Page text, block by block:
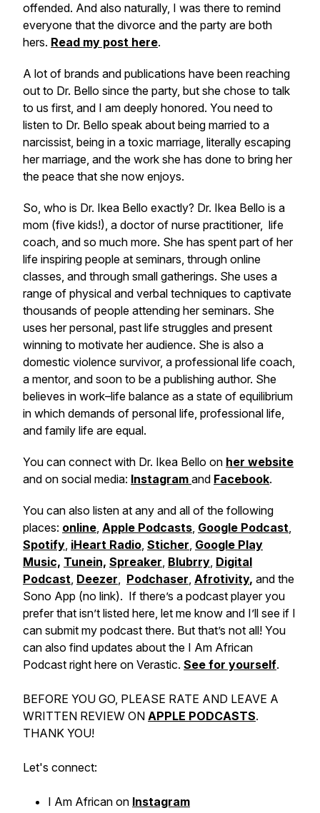
offended. And also naturally, I was there to remind
everyone that the divorce and the party are both
hers. Read my post here.
A lot of brands and publications have been reaching
out to Dr. Bello since the party, but she chose to talk
to us first, and I am deeply honored. You need to
listen to Dr. Bello speak about being married to a
narcissist, being in a toxic marriage, literally escaping
her marriage, and the work she has done to bring her
the peace that she now enjoys.
So, who is Dr. Ikea Bello exactly? Dr. Ikea Bello is a
mom (five kids!), a doctor of nurse practitioner, life
coach, and so much more. She has spent part of her
life inspiring people at seminars, through online
classes, and through small gatherings. She uses a
range of physical and verbal techniques to captivate
thousands of people attending her seminars. She
uses her personal, past life struggles and present
winning to motivate her audience. She is also a
domestic violence survivor, a professional life coach,
a mentor, and soon to be a publishing author. She
believes in work–life balance as a state of equilibrium
in which demands of personal life, professional life,
and family life are equal.
You can connect with Dr. Ikea Bello on her website
and on social media: Instagram and Facebook.
You can also listen at any and all of the following
places: online, Apple Podcasts, Google Podcast,
Spotify, iHeart Radio, Sticher, Google Play
Music, Tunein, Spreaker, Blubrry, Digital
Podcast, Deezer, Podchaser, Afrotivity, and the
Sono App (no link). If there’s a podcast player you
prefer that isn’t listed here, let me know and I’ll see if I
can submit my podcast there. But that’s not all! You
can also find updates about the I Am African
Podcast right here on Verastic. See for yourself.
BEFORE YOU GO, PLEASE RATE AND LEAVE A
WRITTEN REVIEW ON APPLE PODCASTS.
THANK YOU!
Let's connect:
I Am African on Instagram